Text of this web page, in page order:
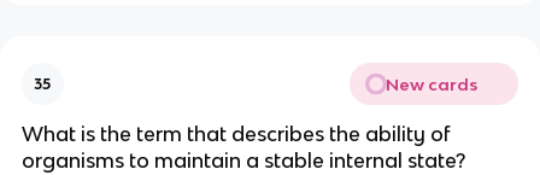
35 New cards
What is the term that describes the ability of
organisms to maintain a stable internal state?